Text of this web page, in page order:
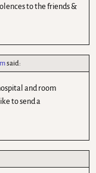
to the friends &
said:
and room
to send a